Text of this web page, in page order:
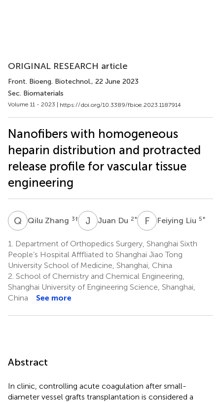
ORIGINAL RESEARCH article
Front. Bioeng. Biotechnol., 22 June 2023
Sec. Biomaterials
Volume 11 - 2023 | https://doi.org/10.3389/fbioe.2023.1187914
Nanofibers with homogeneous
heparin distribution and protracted
release profile for vascular tissue
engineering
Q ZQilu Zhang 3† J DJuan Du 2* F Feiying Liu 5*
1.
Department of Orthopedics Surgery, Shanghai Sixth
People’s Hospital Afffliated to Shanghai Jiao Tong
University School of Medicine, Shanghai, China
2. School of Chemistry and Chemical Engineering,
Shanghai University of Engineering Science, Shanghai,
China
See more
Abstract
In clinic, controlling acute coagulation after small-
diameter vessel grafts transplantation is considered a